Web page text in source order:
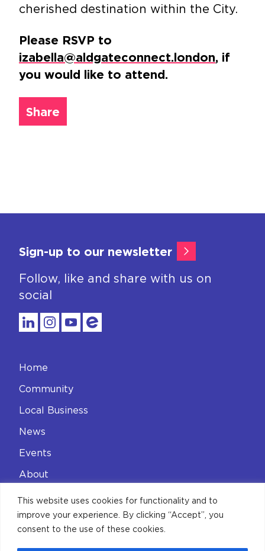
This website uses cookies for functionality and to
improve your experience. By clicking “Accept”, you
consent to the use of these cookies.
cherished destination within the City.
Please RSVP to
izabella@aldgateconnect.london, if
you would like to attend.
Share
Sign-up to our newsletter
Follow, like and share with us on
social
Home
Community
Local Business
News
Events
About
Contact
Privacy Policy